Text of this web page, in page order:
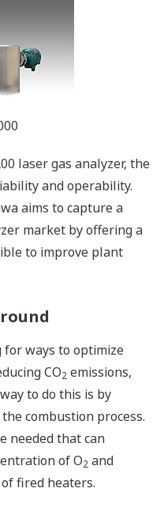
laser gas analyzer, the
and operability.
aims to capture a
market by offering a
to improve plant
for ways to optimize
CO2 emissions,
to do this is by
combustion process.
needed that can
of O2 and
fired heaters.